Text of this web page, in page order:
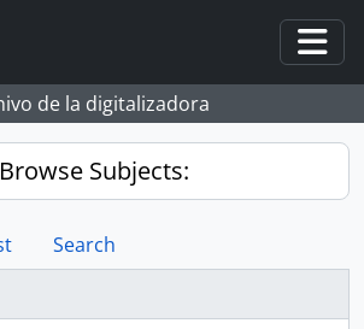
de la digitalizadora
Browse Subjects:
Search